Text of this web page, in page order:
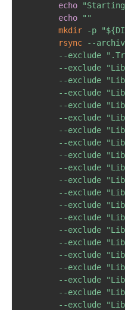
echo
echo
""
mkdir
-p "
rsync
--
--exclude
--exclude
--exclude
--exclude
--exclude
--exclude
--exclude
--exclude
--exclude
--exclude
--exclude
--exclude
--exclude
--exclude
--exclude
--exclude
--exclude
--exclude
--exclude
--exclude
--exclude